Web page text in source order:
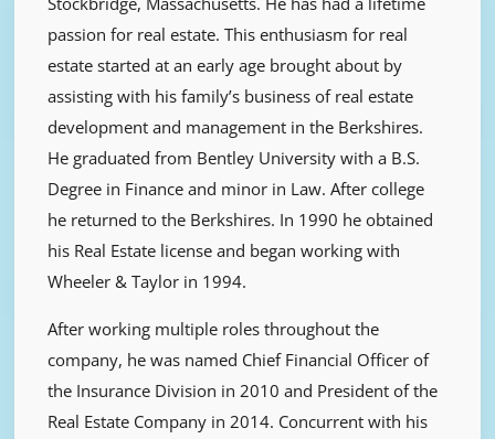
passion for real estate. This enthusiasm for real
estate started at an early age brought about by
assisting with his family’s business of real estate
development and management in the Berkshires.
He graduated from Bentley University with a B.S.
Degree in Finance and minor in Law. After college
he returned to the Berkshires. In 1990 he obtained
his Real Estate license and began working with
Wheeler & Taylor in 1994.
After working multiple roles throughout the
company, he was named Chief Financial Officer of
the Insurance Division in 2010 and President of the
Real Estate Company in 2014. Concurrent with his